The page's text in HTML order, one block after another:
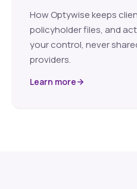
How Optywise keeps
policyholder files, and
your control, never
providers.
Learn more